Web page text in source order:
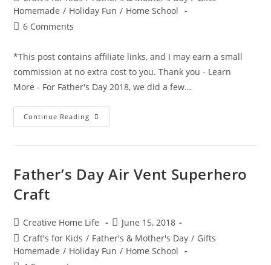
category:
Homemade / Holiday Fun / Home School
Post6 Comments
*This post contains affiliate links, and I may earn a small
commission at no extra cost to you. Thank you - Learn
More - For Father's Day 2018, we did a few…
Continue Reading Hand
&
Father’s Day Air Vent Superhero
Craft
Post
author:
Creative Home Life
Post
published:
June 15, 2018
Post
category:
Craft's for Kids / Father's & Mother's Day / Gifts
Homemade / Holiday Fun / Home School